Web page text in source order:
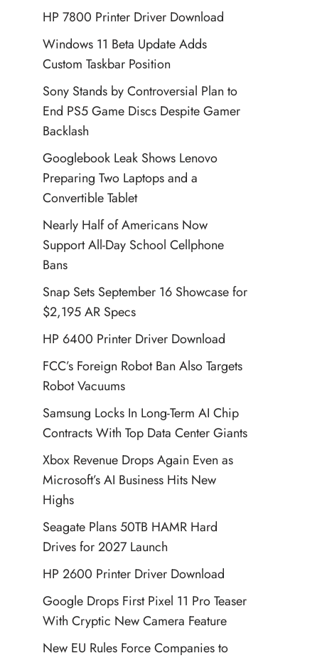
HP 7800 Printer Driver Download
Windows 11 Beta Update Adds
Custom Taskbar Position
Sony Stands by Controversial Plan to
End PS5 Game Discs Despite Gamer
Backlash
Googlebook Leak Shows Lenovo
Preparing Two Laptops and a
Convertible Tablet
Nearly Half of Americans Now
Support All-Day School Cellphone
Bans
Snap Sets September 16 Showcase for
$2,195 AR Specs
HP 6400 Printer Driver Download
FCC’s Foreign Robot Ban Also Targets
Robot Vacuums
Samsung Locks In Long-Term AI Chip
Contracts With Top Data Center Giants
Xbox Revenue Drops Again Even as
Microsoft’s AI Business Hits New
Highs
Seagate Plans 50TB HAMR Hard
Drives for 2027 Launch
HP 2600 Printer Driver Download
Google Drops First Pixel 11 Pro Teaser
With Cryptic New Camera Feature
New EU Rules Force Companies to